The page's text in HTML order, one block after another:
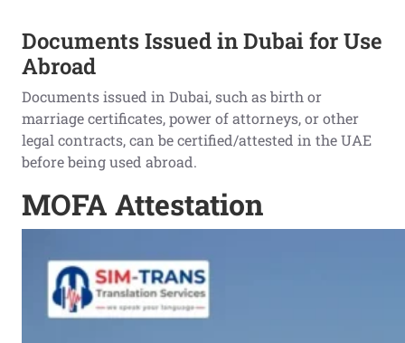
Documents Issued in Dubai for Use
Abroad
Documents issued in Dubai, such as birth or
marriage certificates, power of attorneys, or other
legal contracts, can be certified/attested in the UAE
before being used abroad.
MOFA Attestation